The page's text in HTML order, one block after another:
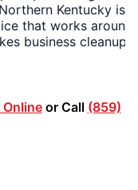
Kentucky is
that works around
business cleanups
or Call (859)